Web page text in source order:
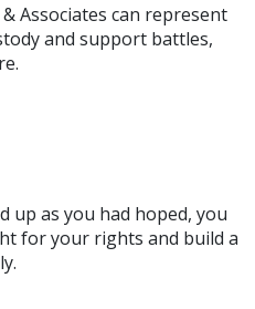
Associates can represent
and support battles,
up as you had hoped, you
for your rights and build a